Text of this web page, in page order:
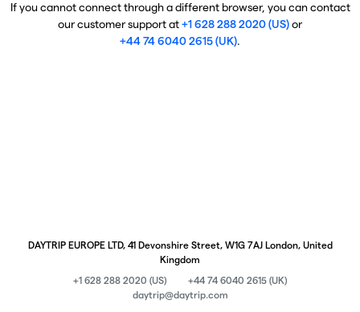
If you cannot connect through a different browser, you can contact
our customer support at+1 628 288 2020 (US)or
+44 74 6040 2615 (UK).
DAYTRIP EUROPE LTD, 41 Devonshire Street, W1G 7AJ London, United
Kingdom
+1 628 288 2020 (US)
+44 74 6040 2615 (UK)
daytrip@daytrip.com